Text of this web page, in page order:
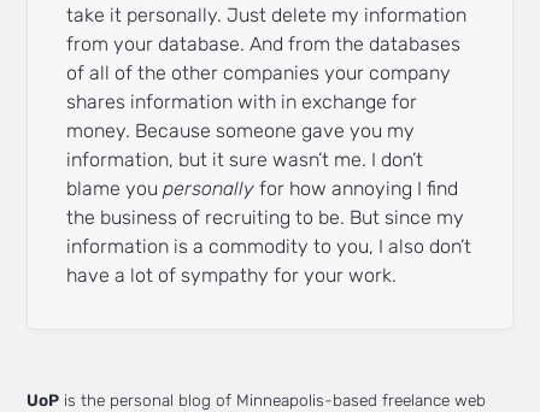
take it personally. Just delete my information
from your database. And from the databases
of all of the other companies your company
shares information with in exchange for
money. Because someone gave you my
information, but it sure wasn’t me. I don’t
blame youpersonally for how annoying I find
the business of recruiting to be. But since my
information is a commodity to you, I also don’t
have a lot of sympathy for your work.
UoP is the personal blog of Minneapolis-based freelance web